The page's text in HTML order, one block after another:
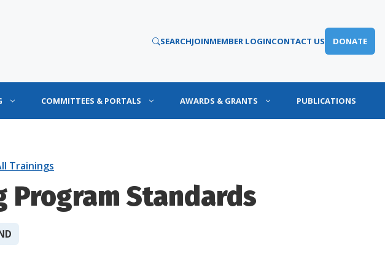
SEARCHJOINMEMBER LOGINCONTACT US DONATE
COMMITTEES & PORTALS AWARDS & GRANTS PUBLICATIONS
Trainings
Program Standards